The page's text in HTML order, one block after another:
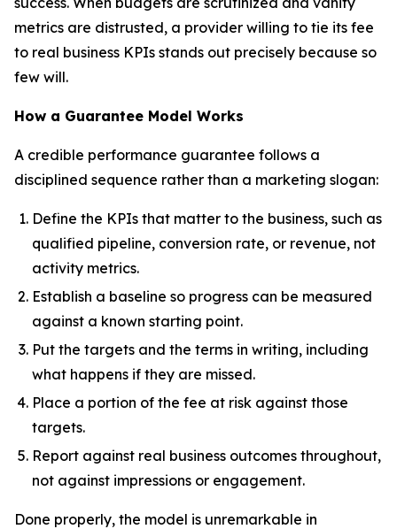
metrics are distrusted, a provider willing to tie its fee
to real business KPIs stands out precisely because so
few will.
How a Guarantee Model Works
A credible performance guarantee follows a
disciplined sequence rather than a marketing slogan:
Define the KPIs that matter to the business, such as
qualified pipeline, conversion rate, or revenue, not
activity metrics.
Establish a baseline so progress can be measured
against a known starting point.
Put the targets and the terms in writing, including
what happens if they are missed.
Place a portion of the fee at risk against those
targets.
Report against real business outcomes throughout,
not against impressions or engagement.
Done properly, the model is unremarkable in